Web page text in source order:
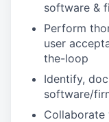
software &
Perform
user
the-loop
Identify,
software/
Collaborate